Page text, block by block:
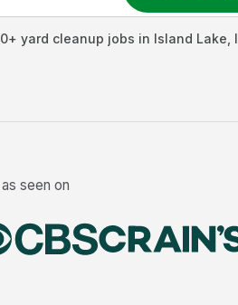
0+ yard cleanup jobs in Island Lake
as seen on